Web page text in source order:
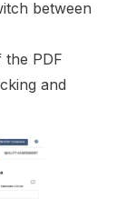
between
the PDF
and